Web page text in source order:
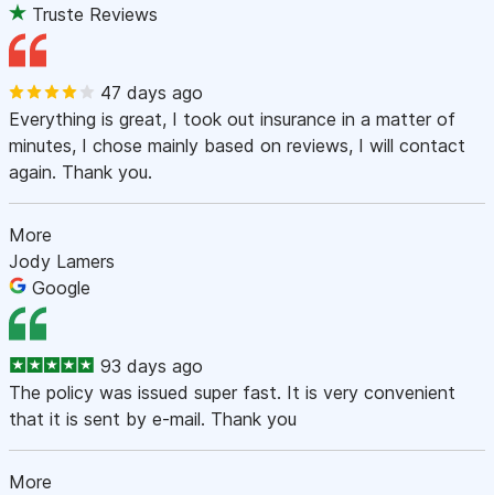
Truste Reviews
47 days ago
Everything is great, I took out insurance in a matter of
minutes, I chose mainly based on reviews, I will contact
again. Thank you.
More
Jody Lamers
Google
93 days ago
The policy was issued super fast. It is very convenient
that it is sent by e-mail. Thank you
More